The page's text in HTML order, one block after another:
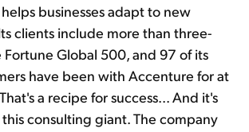
businesses adapt to new
clients include more than three-
Global 500, and 97 of its
have been with Accenture for at
a recipe for success... And it's
consulting giant. The company